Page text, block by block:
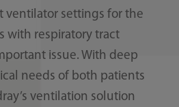
ventilator settings for the
with respiratory tract
issue. With deep
needs of both patients
ventilation solution